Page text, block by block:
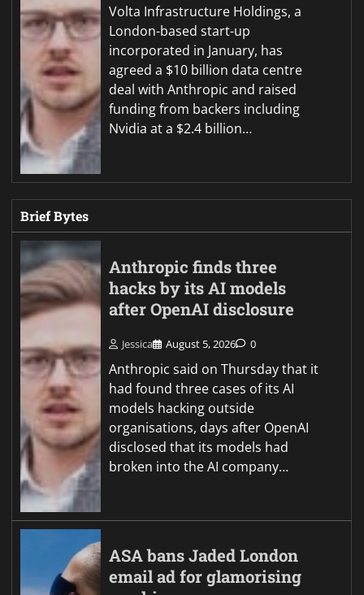
Volta Infrastructure Holdings, a
London-based start-up
incorporated in January, has
agreed a $10 billion data centre
deal with Anthropic and raised
funding from backers including
Nvidia at a $2.4 billion…
Brief Bytes
Anthropic finds three
hacks by its AI models
after OpenAI disclosure
Jessica August 5, 2026 0
Anthropic said on Thursday that it
had found three cases of its AI
models hacking outside
organisations, days after OpenAI
disclosed that its models had
broken into the AI company…
ASA bans Jaded London
email ad for glamorising